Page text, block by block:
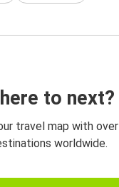
to next?
travel map with
worldwide.